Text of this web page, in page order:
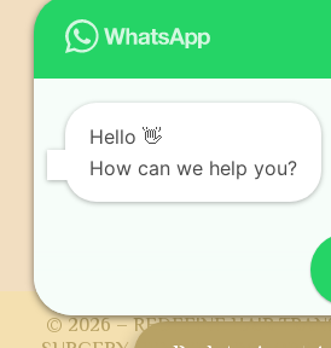
Plastic surgery blogs
PR
News and publication
FAQs
Contact us
© 2026 – REDEFINE HAIR
Hello 👋
How can we help you?